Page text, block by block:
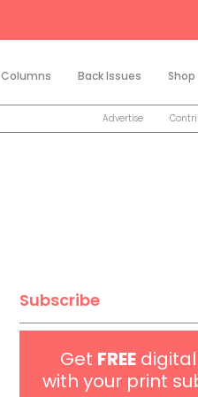
Columns Back Issues Shop
Advertise
Subscribe
Get FREEdigital
with your print